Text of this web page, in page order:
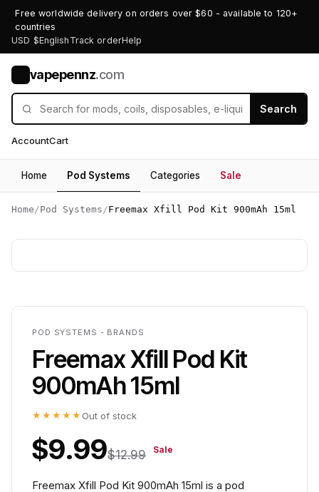
Free worldwide delivery on orders over $60 - available to 120+
countries
USD $English Track orderHelp
vapepennz.com
Search
AccountCart
Home Pod Systems Categories Sale
Home /Pod Systems /Freemax Xfill Pod Kit 900mAh 15ml
POD SYSTEMS - BRANDS
Freemax Xfill Pod Kit
900mAh 15ml
★★★★★ Out of stock
$9.99$12.99 Sale
Freemax Xfill Pod Kit 900mAh 15ml is a pod